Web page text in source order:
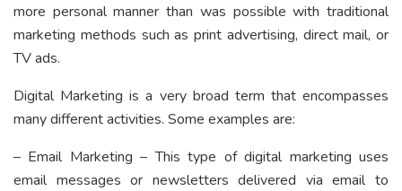
more personal manner than was possible with traditional
marketing methods such as print advertising, direct mail, or
TV ads.
Digital Marketing is a very broad term that encompasses
many different activities. Some examples are:
– Email Marketing – This type of digital marketing uses
email messages or newsletters delivered via email to